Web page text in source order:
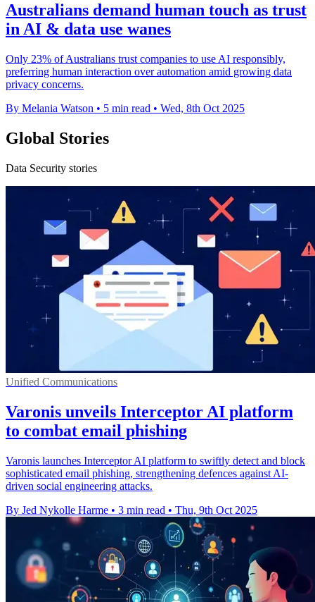
Australians demand human touch as trust
in AI & data use wanes
Only 23% of Australians trust companies to use AI responsibly,
preferring human interaction over automation amid growing data
privacy concerns.
By Melania Watson • 5 min read • Wed, 8th Oct 2025
Global Stories
Data Security stories
Unified Communications
Varonis unveils Interceptor AI platform
to combat email phishing
Varonis launches Interceptor AI platform to swiftly detect and block
sophisticated email phishing, strengthening defences against AI-
driven social engineering attacks.
By Jed Nykolle Harme • 3 min read • Thu, 9th Oct 2025